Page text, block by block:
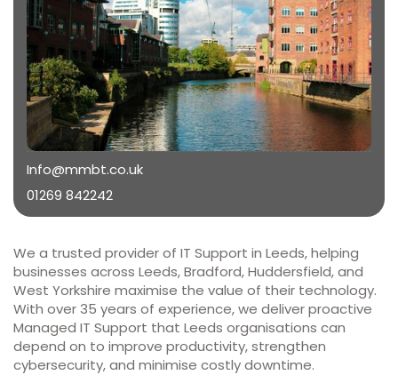
Info@mmbt.co.uk
01269 842242
We a trusted provider of IT Support in Leeds, helping
businesses across Leeds, Bradford, Huddersfield, and
West Yorkshire maximise the value of their technology.
With over 35 years of experience, we deliver proactive
Managed IT Support that Leeds organisations can
depend on to improve productivity, strengthen
cybersecurity, and minimise costly downtime.